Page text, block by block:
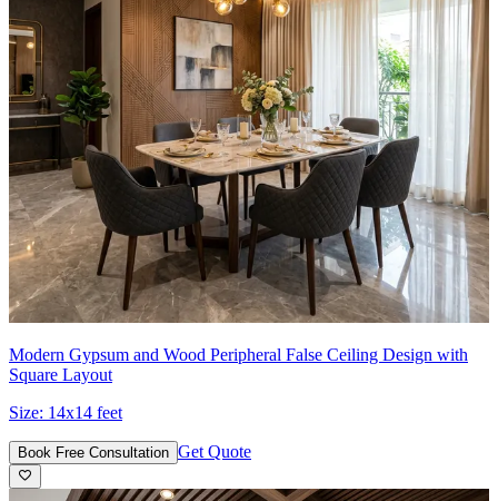
Modern Gypsum and Wood Peripheral False Ceiling Design with
Square Layout
Size: 14x14 feet
Book Free Consultation Get Quote